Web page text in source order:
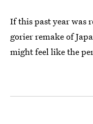
If this past year was
gorier remake of
might feel like the